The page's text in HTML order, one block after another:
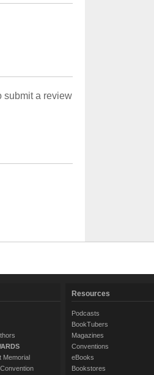
submit a review
Memorial
Resources
Podcasts
BookTubers
Magazines
Conventions
eBooks
Bookstores